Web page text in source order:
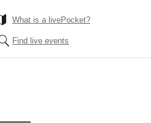
What is a livePocket?
Find live events